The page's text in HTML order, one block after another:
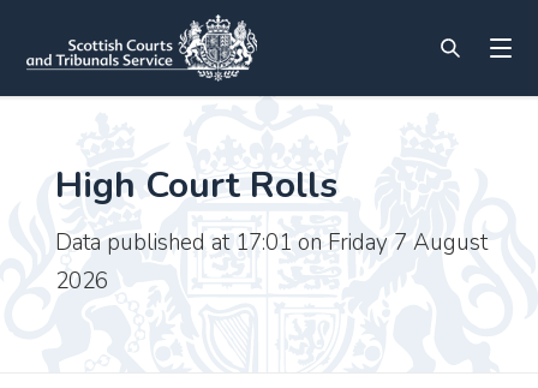
High Court Rolls
Data published at 17:01 on Friday 7 August
2026